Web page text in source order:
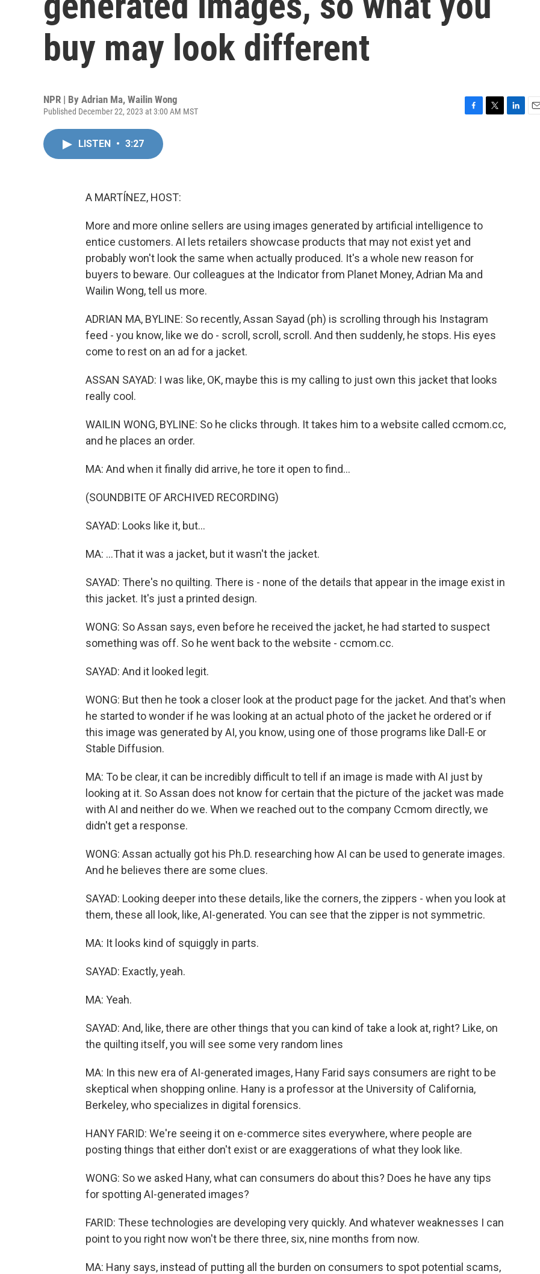
buy may look different
NPR | By Adrian Ma, Wailin Wong
Published December 22, 2023 at 3:00 AM MST
LISTEN • 3:27
A MARTÍNEZ, HOST:
More and more online sellers are using images generated by artificial intelligence to
entice customers. AI lets retailers showcase products that may not exist yet and
probably won't look the same when actually produced. It's a whole new reason for
buyers to beware. Our colleagues at the Indicator from Planet Money, Adrian Ma and
Wailin Wong, tell us more.
ADRIAN MA, BYLINE: So recently, Assan Sayad (ph) is scrolling through his Instagram
feed - you know, like we do - scroll, scroll, scroll. And then suddenly, he stops. His eyes
come to rest on an ad for a jacket.
ASSAN SAYAD: I was like, OK, maybe this is my calling to just own this jacket that looks
really cool.
WAILIN WONG, BYLINE: So he clicks through. It takes him to a website called ccmom.cc,
and he places an order.
MA: And when it finally did arrive, he tore it open to find...
(SOUNDBITE OF ARCHIVED RECORDING)
SAYAD: Looks like it, but...
MA: ...That it was a jacket, but it wasn't the jacket.
SAYAD: There's no quilting. There is - none of the details that appear in the image exist in
this jacket. It's just a printed design.
WONG: So Assan says, even before he received the jacket, he had started to suspect
something was off. So he went back to the website - ccmom.cc.
SAYAD: And it looked legit.
WONG: But then he took a closer look at the product page for the jacket. And that's when
he started to wonder if he was looking at an actual photo of the jacket he ordered or if
this image was generated by AI, you know, using one of those programs like Dall-E or
Stable Diffusion.
MA: To be clear, it can be incredibly difficult to tell if an image is made with AI just by
looking at it. So Assan does not know for certain that the picture of the jacket was made
with AI and neither do we. When we reached out to the company Ccmom directly, we
didn't get a response.
WONG: Assan actually got his Ph.D. researching how AI can be used to generate images.
And he believes there are some clues.
SAYAD: Looking deeper into these details, like the corners, the zippers - when you look at
them, these all look, like, AI-generated. You can see that the zipper is not symmetric.
MA: It looks kind of squiggly in parts.
SAYAD: Exactly, yeah.
MA: Yeah.
SAYAD: And, like, there are other things that you can kind of take a look at, right? Like, on
the quilting itself, you will see some very random lines
MA: In this new era of AI-generated images, Hany Farid says consumers are right to be
skeptical when shopping online. Hany is a professor at the University of California,
Berkeley, who specializes in digital forensics.
HANY FARID: We're seeing it on e-commerce sites everywhere, where people are
posting things that either don't exist or are exaggerations of what they look like.
WONG: So we asked Hany, what can consumers do about this? Does he have any tips
for spotting AI-generated images?
FARID: These technologies are developing very quickly. And whatever weaknesses I can
point to you right now won't be there three, six, nine months from now.
MA: Hany says, instead of putting all the burden on consumers to spot potential scams,